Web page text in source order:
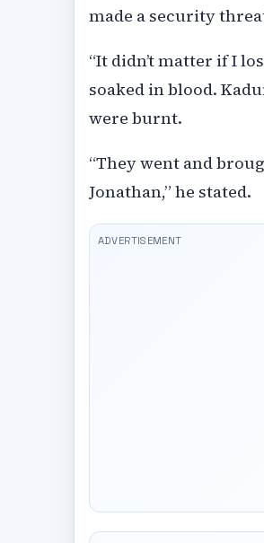
made a security
“It didn’t matter if I
soaked in blood.
were burnt.
“They went and
Jonathan,” he stated.